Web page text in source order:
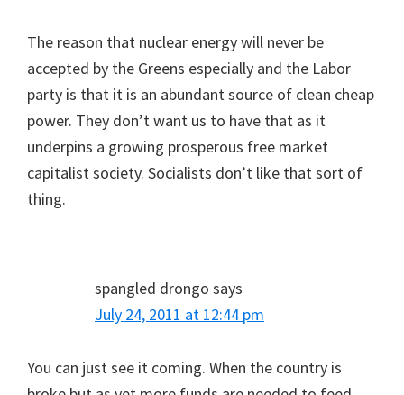
The reason that nuclear energy will never be
accepted by the Greens especially and the Labor
party is that it is an abundant source of clean cheap
power. They don’t want us to have that as it
underpins a growing prosperous free market
capitalist society. Socialists don’t like that sort of
thing.
spangled drongo says
July 24, 2011 at 12:44 pm
You can just see it coming. When the country is